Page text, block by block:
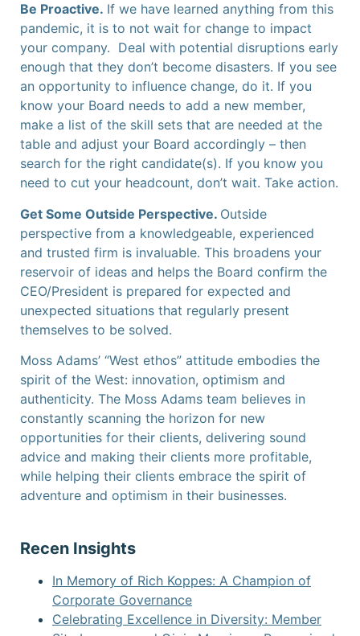
Be Proactive. If we have learned anything from this
pandemic, it is to not wait for change to impact
your company. Deal with potential disruptions early
enough that they don’t become disasters. If you see
an opportunity to influence change, do it. If you
know your Board needs to add a new member,
make a list of the skill sets that are needed at the
table and adjust your Board accordingly – then
search for the right candidate(s). If you know you
need to cut your headcount, don’t wait. Take action.
Get Some Outside Perspective. Outside
perspective from a knowledgeable, experienced
and trusted firm is invaluable. This broadens your
reservoir of ideas and helps the Board confirm the
CEO/President is prepared for expected and
unexpected situations that regularly present
themselves to be solved.
Moss Adams’ “West ethos” attitude embodies the
spirit of the West: innovation, optimism and
authenticity. The Moss Adams team believes in
constantly scanning the horizon for new
opportunities for their clients, delivering sound
advice and making their clients more profitable,
while helping their clients embrace the spirit of
adventure and optimism in their businesses.
Recen Insights
In Memory of Rich Koppes: A Champion of
Corporate Governance
Celebrating Excellence in Diversity: Member